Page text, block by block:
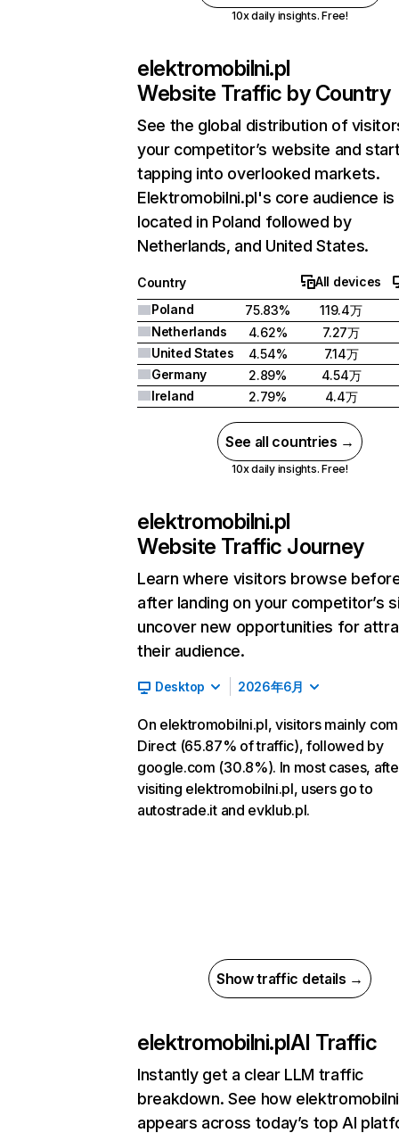
10x daily insights. Free!
elektromobilni.pl
Website Traffic by Country
See the global distribution of
your competitor’s website and
tapping into overlooked markets.
Elektromobilni.pl's core audience is
located in Poland followed by
Netherlands, and United States.
Country
All devices
Poland
75.83%
119.4万
Netherlands
4.62%
7.27万
United States
4.54%
7.14万
Germany
2.89%
4.54万
Ireland
2.79% 4.4万
See all countries →
10x daily insights. Free!
elektromobilni.pl
Website Traffic Journey
Learn where visitors browse
after landing on your competitor’s
uncover new opportunities for
their audience.
Desktop 2026年6月
On elektromobilni.pl, visitors mainly
Direct (65.87% of traffic), followed by
google.com (30.8%). In most cases,
visiting elektromobilni.pl, users go to
autostrade.it and evklub.pl.
Show traffic details →
elektromobilni.plAI Traffic
Instantly get a clear LLM traffic
breakdown. See how
appears across today’s top AI